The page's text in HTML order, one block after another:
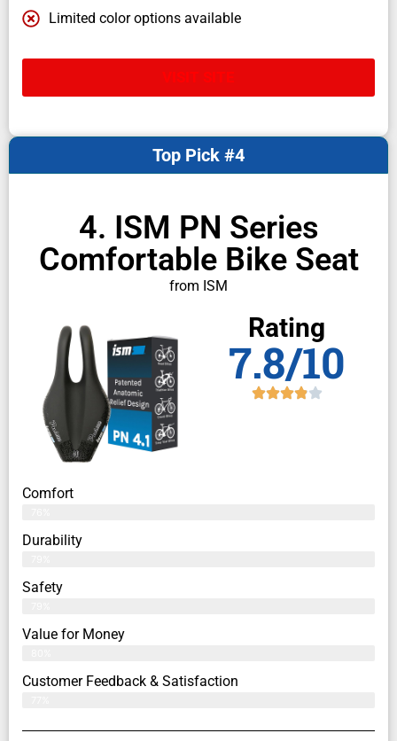
Limited color options available
VISIT SITE
4. ISM PN Series
Comfortable Bike Seat
from ISM
Top Pick #4
Rating
7.8/10
Comfort
Durability
Safety
Value for Money
Customer Feedback & Satisfaction​